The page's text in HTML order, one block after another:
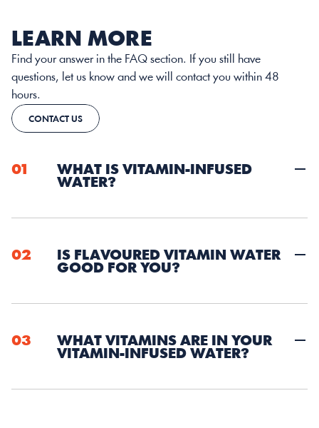
LEARN MORE
Find your answer in the FAQ section. If you still have
questions, let us know and we will contact you within 48
hours.
CONTACT US
01
WHAT IS VITAMIN-INFUSED
WATER?
02
IS FLAVOURED VITAMIN WATER
GOOD FOR YOU?
03
WHAT VITAMINS ARE IN YOUR
VITAMIN-INFUSED WATER?